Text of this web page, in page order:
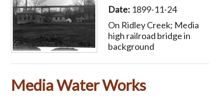
Date: 1899-11-24
On Ridley Creek; Media
high railroad bridge in
background
Media Water Works